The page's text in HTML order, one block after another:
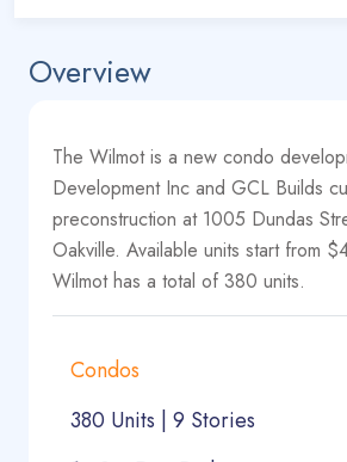
Overview
The Wilmot is a new condo
Development Inc and GCL Builds
preconstruction at 1005 Dundas
Oakville. Available units start from
Wilmot has a total of 380 units.
Condos
380 Units | 9 Stories